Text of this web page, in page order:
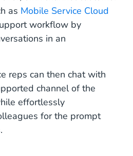
as Mobile Service Cloud
workflow by
in an
reps can then chat with
channel of the
effortlessly
for the prompt